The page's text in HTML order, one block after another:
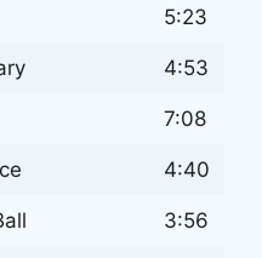
5:23
4:53
7:08
4:40
3:56